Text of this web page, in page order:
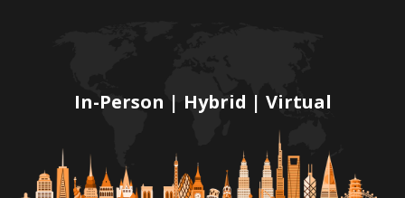
In-Person | Hybrid | Virtual